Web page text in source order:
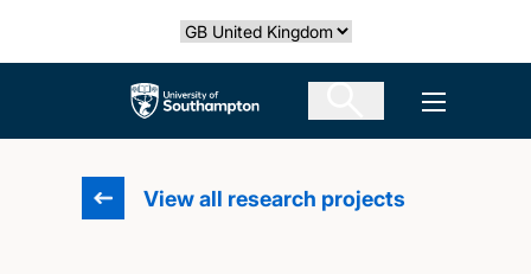
Select country
The University of Southampton Open
View all research projects